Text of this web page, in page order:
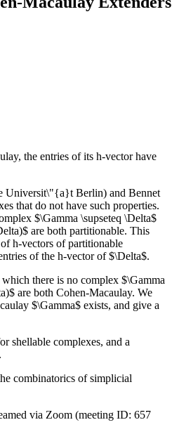
the entries of its h-vector have
Universit\"{a}t Berlin) and Bennet
that do not have such properties.
$\Gamma \supseteq \Delta$
are both partitionable. This
h-vectors of partitionable
of the h-vector of $\Delta$.
there is no complex $\Gamma
are both Cohen-Macaulay. We
$\Gamma$ exists, and give a
shellable complexes, and a
combinatorics of simplicial
via Zoom (meeting ID: 657